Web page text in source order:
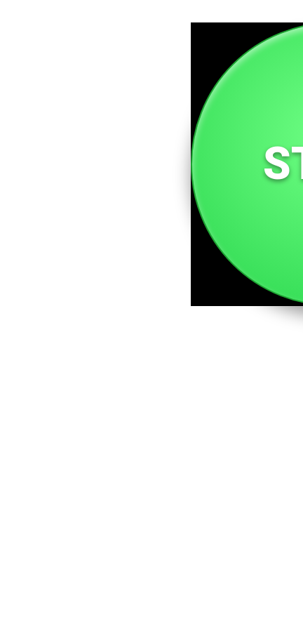
A domain dedicated
of women
inspire, educate, and
recognized.
Woman.so is a
and personal growth,
inspiring world for all.